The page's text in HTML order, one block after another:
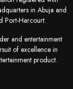
in Abuja and
Port-Harcourt.
and entertainment
of excellence in
product.